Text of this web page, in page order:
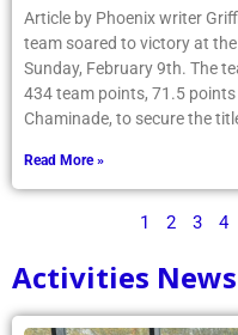
Article by Phoenix writer
team soared to victory at
Sunday, February 9th. The
434 team points, 71.5
Chaminade, to secure the
Read More »
1 2 3 4
Activities News